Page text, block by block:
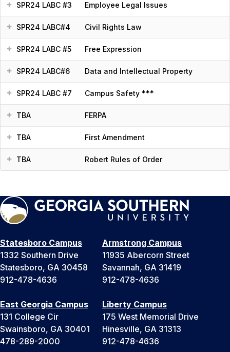
SPR24 LABC #3 Employee Legal Issues
SPR24 LABC#4 Civil Rights Law
SPR24 LABC #5 Free Expression
SPR24 LABC#6 Data and Intellectual Property
SPR24 LABC #7 Campus Safety ***
TBA FERPA
TBA First Amendment
TBA Robert Rules of Order
Statesboro Campus
1332 Southern Drive
Statesboro, GA 30458
912-478-4636
Armstrong Campus
11935 Abercorn Street
Savannah, GA 31419
912-478-4636
East Georgia Campus
131 College Cir
Swainsboro, GA 30401
478-289-2000
Liberty Campus
175 West Memorial Drive
Hinesville, GA 31313
912-478-4636